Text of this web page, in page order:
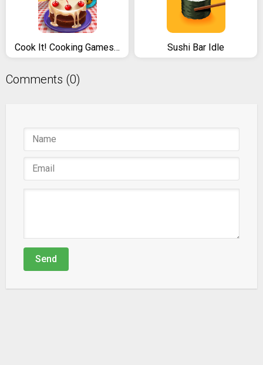
Cook It! Cooking Games Madness & Krusty Cook-off Sushi Bar Idle
Comments (0)
Send